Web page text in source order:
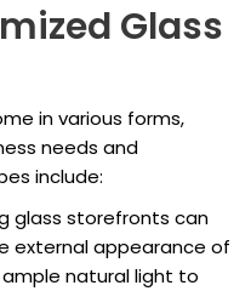
Glass
in various forms,
needs and
include:
glass storefronts can
external appearance of
natural light to